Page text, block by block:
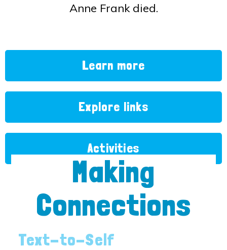
Anne Frank died.
Learn more
Explore links
Activities
Making
Connections
Text-to-Self